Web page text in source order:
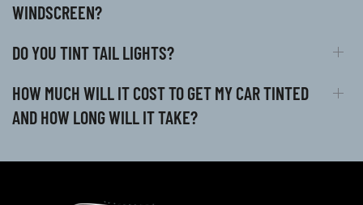
WINDSCREEN?
DO YOU TINT TAIL LIGHTS?
HOW MUCH WILL IT COST TO GET MY CAR TINTED
AND HOW LONG WILL IT TAKE?